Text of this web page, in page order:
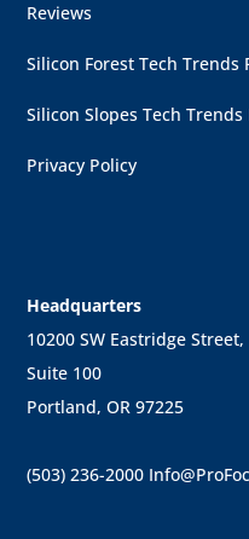
Reviews
Silicon Forest Tech Trends
Silicon Slopes Tech Trends
Privacy Policy
Headquarters
10200 SW Eastridge Street,
Suite 100
Portland, OR 97225
(503) 236-2000